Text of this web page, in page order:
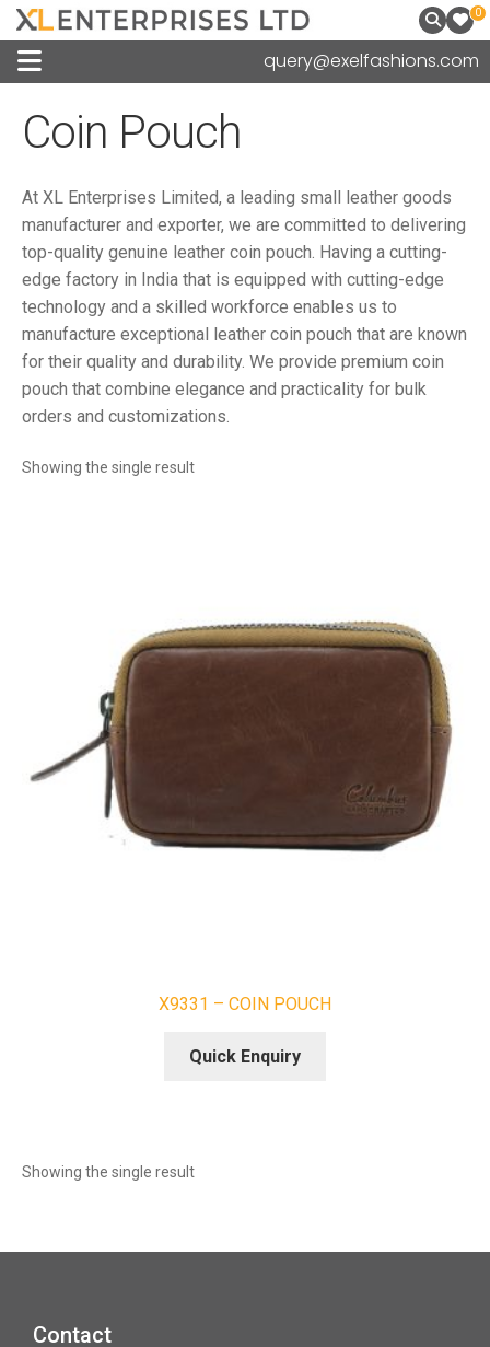
0
query@exelfashions.com
Coin Pouch
At XL Enterprises Limited, a leading small leather goods
manufacturer and exporter, we are committed to delivering
top-quality genuine leather coin pouch. Having a cutting-
edge factory in India that is equipped with cutting-edge
technology and a skilled workforce enables us to
manufacture exceptional leather coin pouch that are known
for their quality and durability. We provide premium coin
pouch that combine elegance and practicality for bulk
orders and customizations.
Showing the single result
X9331 – COIN POUCH
Quick Enquiry
Showing the single result
Contact